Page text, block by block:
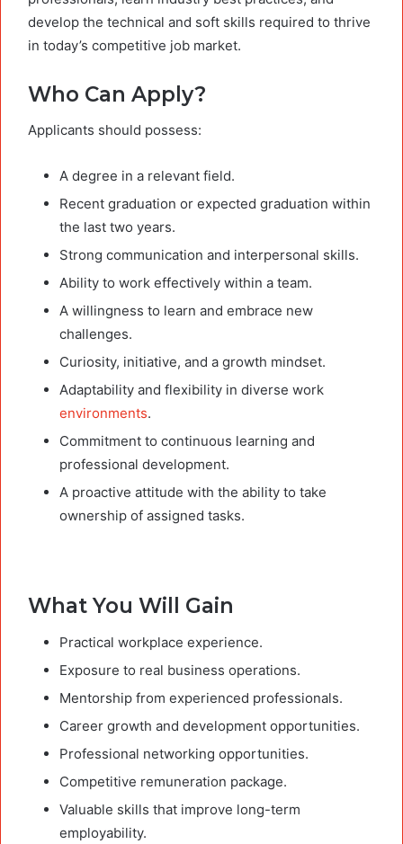
develop the technical and soft skills required to thrive
in today’s competitive job market.
Who Can Apply?
Applicants should possess:
A degree in a relevant field.
Recent graduation or expected graduation within
the last two years.
Strong communication and interpersonal skills.
Ability to work effectively within a team.
A willingness to learn and embrace new
challenges.
Curiosity, initiative, and a growth mindset.
Adaptability and flexibility in diverse work
environments.
Commitment to continuous learning and
professional development.
A proactive attitude with the ability to take
ownership of assigned tasks.
What You Will Gain
Practical workplace experience.
Exposure to real business operations.
Mentorship from experienced professionals.
Career growth and development opportunities.
Professional networking opportunities.
Competitive remuneration package.
Valuable skills that improve long-term
employability.